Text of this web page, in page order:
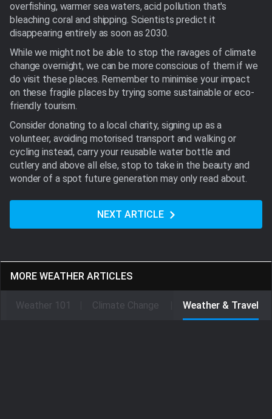
overfishing, warmer sea waters, acid pollution that's
bleaching coral and shipping. Scientists predict it
disappearing entirely as soon as 2030.
While we might not be able to stop the ravages of climate
change overnight, we can be more conscious of them if we
do visit these places. Remember to minimise your impact
on these fragile places by trying some sustainable or eco-
friendly tourism.
Consider donating to a local charity, signing up as a
volunteer, avoiding motorised transport and walking or
cycling instead, carry your reusable water bottle and
cutlery and above all else, stop to take in the beauty and
wonder of a spot future generation may only read about.
NEXT ARTICLE
MORE WEATHER ARTICLES
Weather 101 Climate Change Weather & Travel